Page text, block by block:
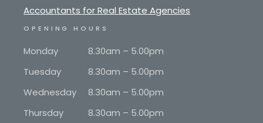
Accountants for Real Estate Agencies
OPENING HOURS
Monday
8.30am – 5.00pm
Tuesday
8.30am – 5.00pm
Wednesday
8.30am – 5.00pm
Thursday
8.30am – 5.00pm